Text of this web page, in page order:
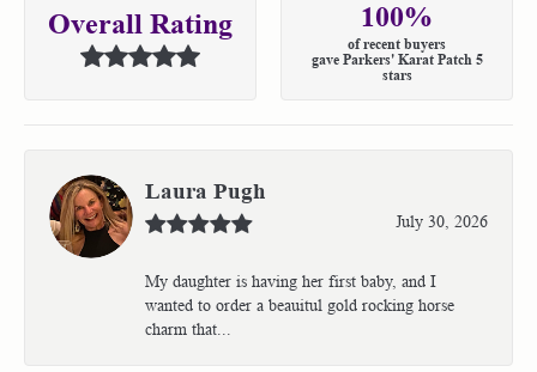
Overall Rating 100%
of recent buyers
gave Parkers' Karat Patch 5
stars
Laura Pugh
July 30, 2026
My daughter is having her first baby, and I
wanted to order a beauitul gold rocking horse
charm that...